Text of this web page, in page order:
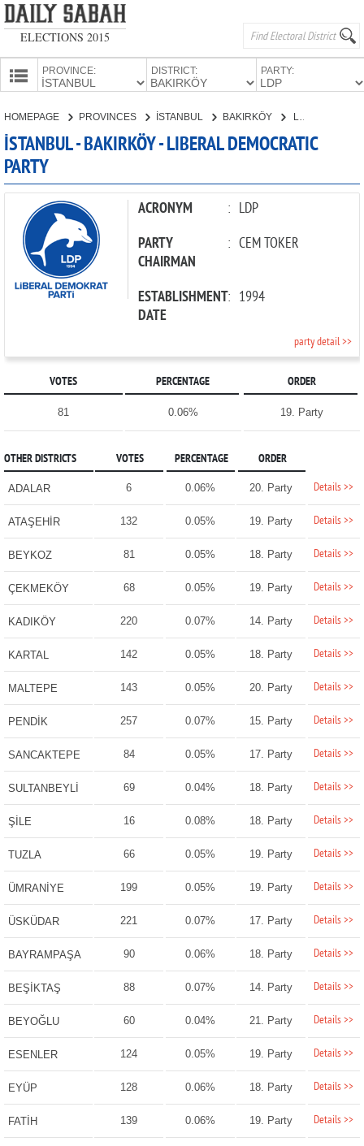
ELECTIONS 2015
PROVINCE: DISTRICT: PARTY:
CANDIDATES
HOMEPAGE PROVINCES İSTANBUL BAKIRKÖY
İSTANBUL - BAKIRKÖY - LIBERAL DEMOCRATIC
PARTY
ACRONYM : LDP
PARTY
CHAIRMAN
: CEM TOKER
ESTABLISHMENT
DATE
: 1994
party detail >>
VOTES PERCENTAGE ORDER
81 0.06% 19. Party
OTHER DISTRICTS VOTES PERCENTAGE ORDER
ADALAR 6 0.06% 20. Party Details >>
ATAŞEHİR 132 0.05% 19. Party Details >>
BEYKOZ 81 0.05% 18. Party Details >>
ÇEKMEKÖY 68 0.05% 19. Party Details >>
KADIKÖY 220 0.07% 14. Party Details >>
KARTAL 142 0.05% 18. Party Details >>
MALTEPE 143 0.05% 20. Party Details >>
PENDİK 257 0.07% 15. Party Details >>
SANCAKTEPE 84 0.05% 17. Party Details >>
SULTANBEYLİ 69 0.04% 18. Party Details >>
ŞİLE 16 0.08% 18. Party Details >>
TUZLA 66 0.05% 19. Party Details >>
ÜMRANİYE 199 0.05% 19. Party Details >>
ÜSKÜDAR 221 0.07% 17. Party Details >>
BAYRAMPAŞA 90 0.06% 18. Party Details >>
BEŞİKTAŞ 88 0.07% 14. Party Details >>
BEYOĞLU 60 0.04% 21. Party Details >>
ESENLER 124 0.05% 19. Party Details >>
EYÜP 128 0.06% 18. Party Details >>
FATİH 139 0.06% 19. Party Details >>